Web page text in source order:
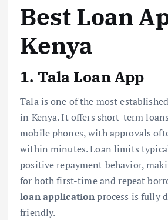
Best Loan
Kenya
1. Tala Loan App
Tala is one of the most
in Kenya. It offers short-term
mobile phones, with approvals
within minutes. Loan limits
positive repayment behavior,
for both first-time and repeat
loan applicationprocess is fully
friendly.